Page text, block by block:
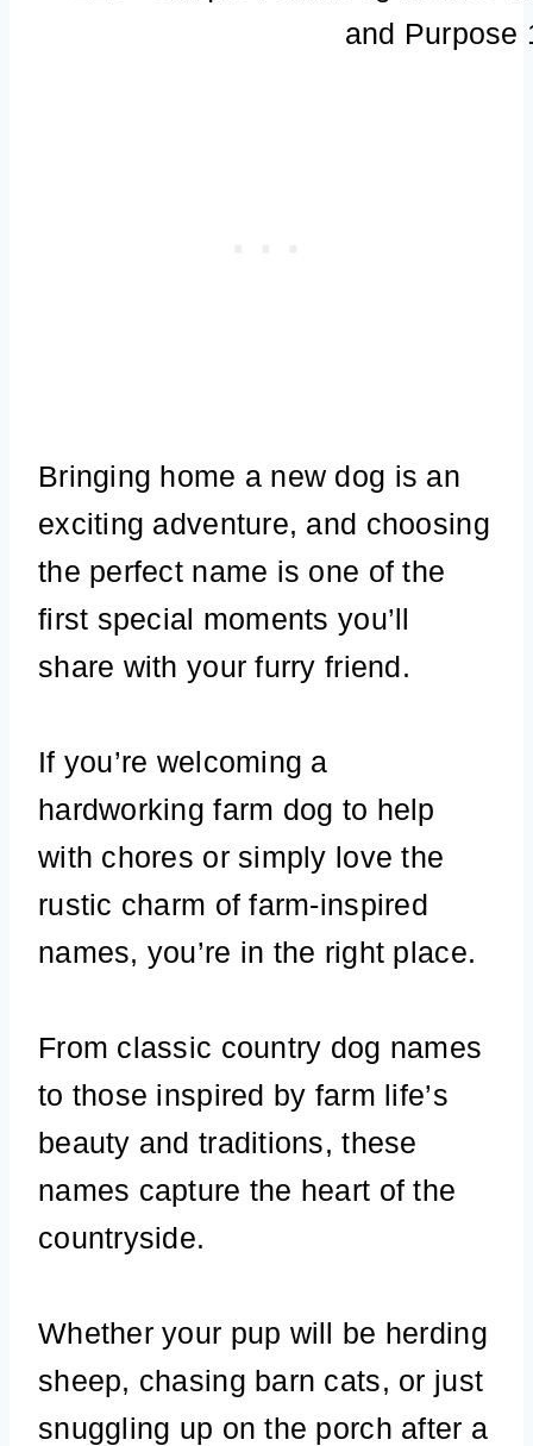
Bringing home a new dog is an
exciting adventure, and choosing
the perfect name is one of the
first special moments you’ll
share with your furry friend.
If you’re welcoming a
hardworking farm dog to help
with chores or simply love the
rustic charm of farm-inspired
names, you’re in the right place.
From classic country dog names
to those inspired by farm life’s
beauty and traditions, these
names capture the heart of the
countryside.
Whether your pup will be herding
sheep, chasing barn cats, or just
snuggling up on the porch after a